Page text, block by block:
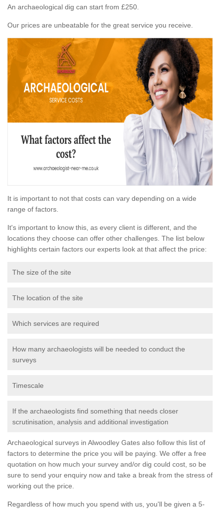
An archaeological dig can start from £250.
Our prices are unbeatable for the great service you receive.
It is important to not that costs can vary depending on a wide
range of factors.
It's important to know this, as every client is different, and the
locations they choose can offer other challenges. The list below
highlights certain factors our experts look at that affect the price:
The size of the site
The location of the site
Which services are required
How many archaeologists will be needed to conduct the
surveys
Timescale
If the archaeologists find something that needs closer
scrutinisation, analysis and additional investigation
Archaeological surveys in Alwoodley Gates also follow this list of
factors to determine the price you will be paying. We offer a free
quotation on how much your survey and/or dig could cost, so be
sure to send your enquiry now and take a break from the stress of
working out the price.
Regardless of how much you spend with us, you'll be given a 5-